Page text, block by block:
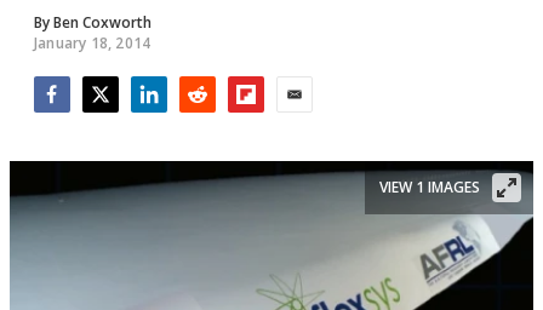
ByBen Coxworth
January 18, 2014
VIEW 1 IMAGES